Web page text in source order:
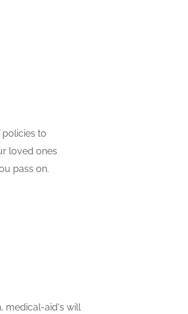
to
loved ones
pass on.
medical-aid's will